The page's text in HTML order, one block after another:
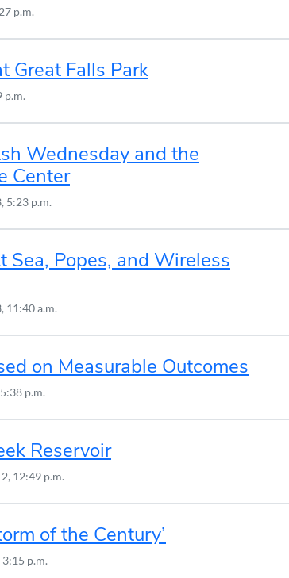
p.m.
Great Falls Park
p.m.
Wednesday and the
Center
5:23 p.m.
Sea, Popes, and Wireless
11:40 a.m.
on Measurable Outcomes
p.m.
Reservoir
12:49 p.m.
of the Century’
p.m.